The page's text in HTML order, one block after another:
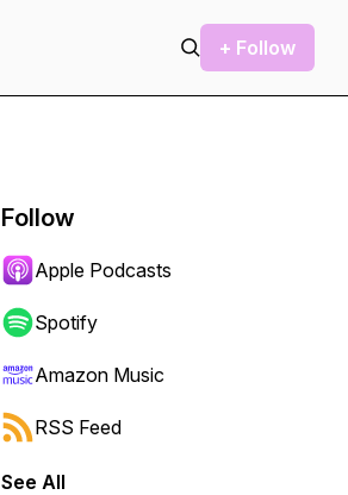
+ Follow
Follow
Apple Podcasts
Spotify
Amazon Music
RSS Feed
See All